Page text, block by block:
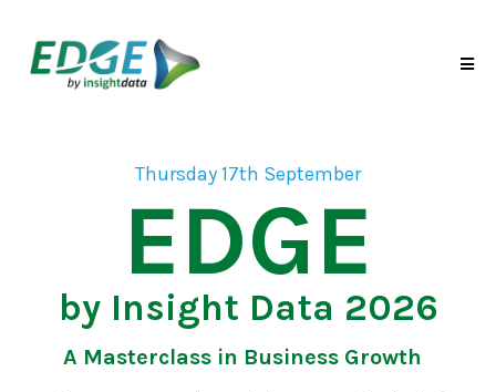
Thursday 17th September
EDGE
by Insight Data 2026
A Masterclass in Business Growth